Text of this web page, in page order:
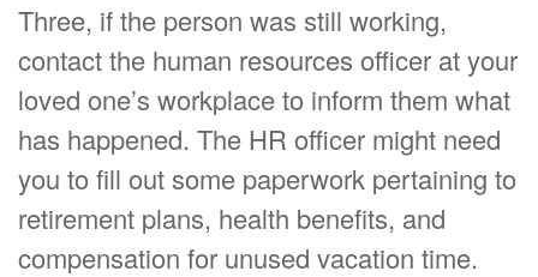
Three, if the person was still working,
contact the human resources officer at your
loved one’s workplace to inform them what
has happened. The HR officer might need
you to fill out some paperwork pertaining to
retirement plans, health benefits, and
compensation for unused vacation time.